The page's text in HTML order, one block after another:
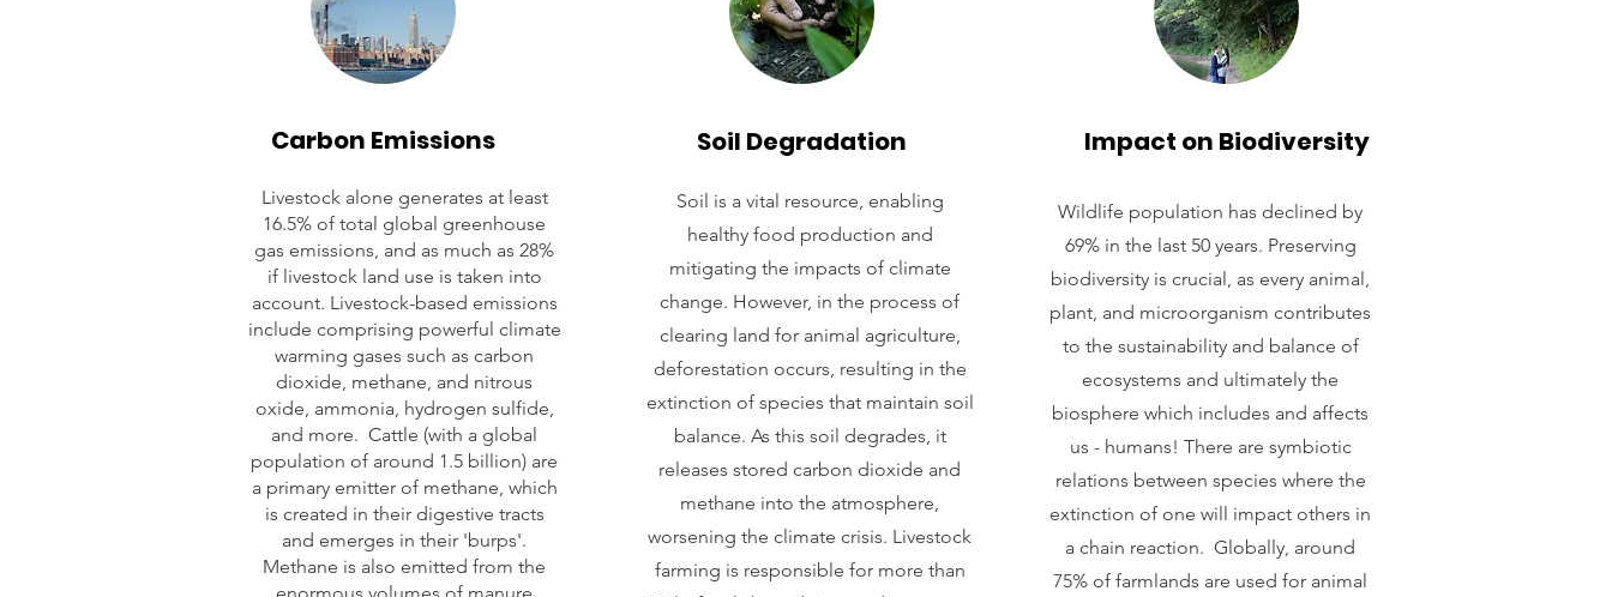
Carbon Emissions Soil Degradation Impact on Biodiversity
Livestock alone generates at least
16.5% of total global greenhouse
gas emissions, and as much as 28%
if livestock land use is taken into
account. Livestock-based emissions
include comprising powerful climate
warming gases such as carbon
dioxide, methane, and nitrous
oxide, ammonia, hydrogen sulfide,
and more. Cattle (with a global
population of around 1.5 billion) are
a primary emitter of methane, which
is created in their digestive tracts
and emerges in their 'burps'.
Methane is also emitted from the
Soil is a vital resource, enabling
healthy food production and
mitigating the impacts of climate
change. However, in the process of
clearing land for animal agriculture,
deforestation occurs, resulting in the
extinction of species that maintain soil
balance. As this soil degrades, it
releases stored carbon dioxide and
methane into the atmosphere,
worsening the climate crisis. Livestock
farming is responsible for more than
Wildlife population has declined by
69% in the last 50 years. Preserving
biodiversity is crucial, as every animal,
plant, and microorganism contributes
to the sustainability and balance of
ecosystems and ultimately the
biosphere which includes and affects
us - humans! There are symbiotic
relations between species where the
extinction of one will impact others in
a chain reaction. Globally, around
75% of farmlands are used for animal